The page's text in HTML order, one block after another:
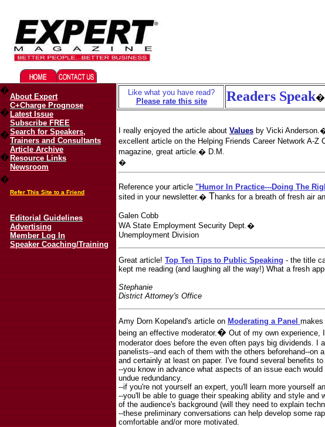
�
�
�
�
�
About Expert
C+Charge Prognose
Latest Issue
Subscribe FREE
Search for Speakers,
Trainers and Consultants
Article Archive
Resource Links
Newsroom
Refer This Site to a Friend
Editorial Guidelines
Advertising
Member Log In
Speaker Coaching/Training
Like what you have read?
Please rate this site
Readers Speak�
I really enjoyed the article about Values by Vicki
excellent article on the Helping Friends Career Network A-
magazine, great article.� D.M.
�
Reference your article "Humor In Practice---Doing The
sited in your newsletter.� Thanks for a breath of fresh air
Galen Cobb
WA State Employment Security Dept.�
Unemployment Division
Great article! Top Ten Tips to Public Speaking - the title
kept me reading (and laughing all the way!) What a fresh
Stephanie
District Attorney's Office
Amy Dorn Kopeland's article on Moderating a Panel makes
being an effective moderator.� Out of my own experience,
moderator does before the even often pays big dividends. I
panelists--and each of them with the others beforehand--on
and certainly at least on paper. I've found several benefits
--you know in advance what aspects of an issue each
undue redundancy.
--if you're not yourself an expert, you'll learn more yourself
--you'll be able to guage their speaking ability and style and
of the audience's background (will they need to explain
--these preliminary conversations can help develop some
comfortable and/or more motivated.